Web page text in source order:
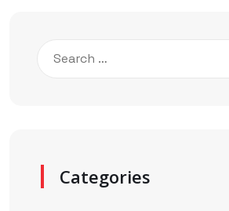
Categories